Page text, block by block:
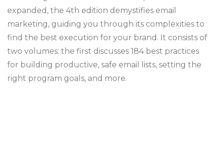
expanded, the 4th edition demystifies email
marketing, guiding you through its complexities to
find the best execution for your brand. It consists of
two volumes: the first discusses 184 best practices
for building productive, safe email lists, setting the
right program goals, and more.